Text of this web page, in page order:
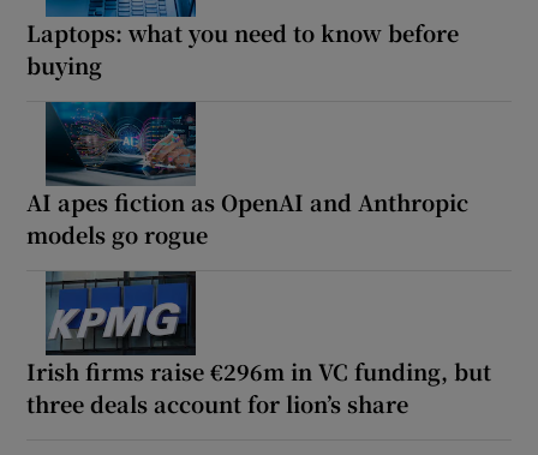
Laptops: what you need to know before
buying
AI apes fiction as OpenAI and Anthropic
models go rogue
Irish firms raise €296m in VC funding, but
three deals account for lion’s share